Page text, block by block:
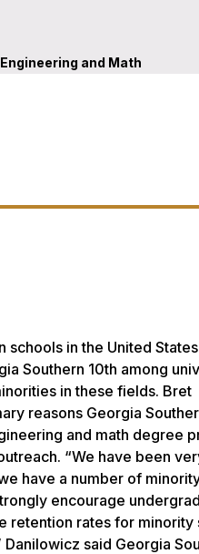
and Math
schools in the United
Southern 10th among
in these fields. Bret
reasons Georgia
and math degree
“We have been
have a number of
encourage
retention rates for minority
said Georgia